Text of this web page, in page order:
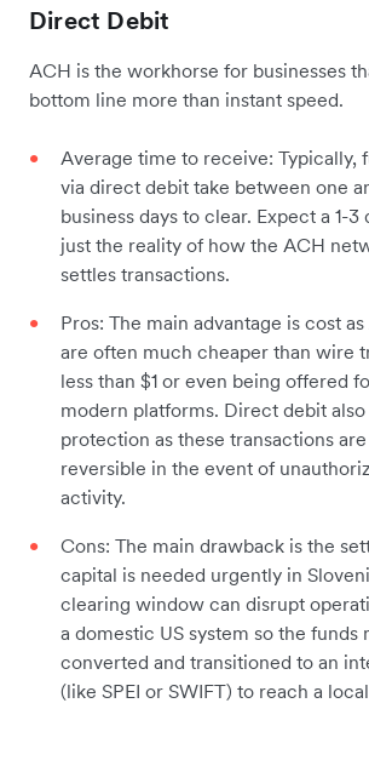
Direct Debit
ACH is the workhorse for businesses
bottom line more than instant speed.
Average time to receive: Typically,
via direct debit take between one
business days to clear. Expect a 1-3
just the reality of how the ACH
settles transactions.
Pros: The main advantage is cost
are often much cheaper than wire
less than $1 or even being offered
modern platforms. Direct debit
protection as these transactions
reversible in the event of
activity.
Cons: The main drawback is the
capital is needed urgently in
clearing window can disrupt
a domestic US system so the funds
converted and transitioned to an
(like SPEI or SWIFT) to reach a